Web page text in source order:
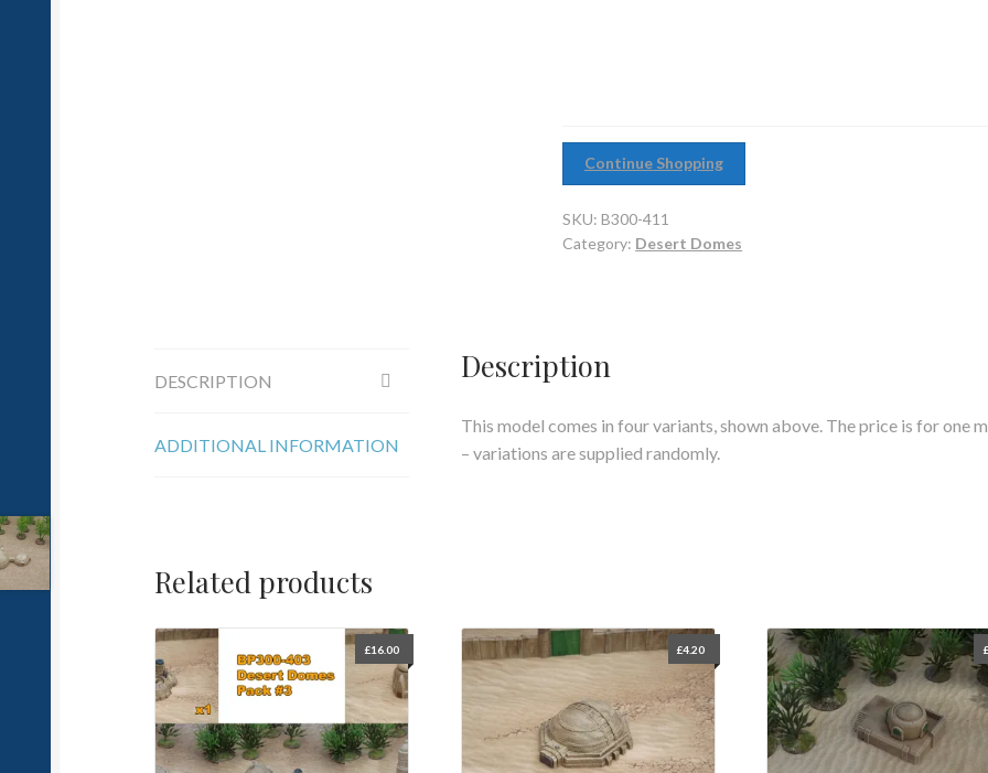
Continue Shopping
SKU:B300-411
Category: Desert Domes
DESCRIPTION
ADDITIONAL INFORMATION
Description
This model comes in four variants, shown above. The price is for one
– variations are supplied randomly.
Related products
£16.00 £4.20 £